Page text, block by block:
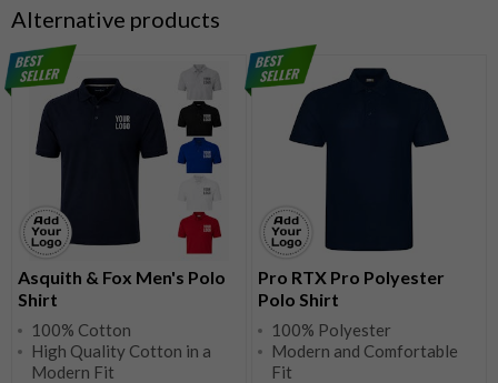
Alternative products
Asquith & Fox Men's Polo
Shirt
100% Cotton
High Quality Cotton in a
Modern Fit
Pro RTX Pro Polyester
Polo Shirt
100% Polyester
Modern and Comfortable
Fit